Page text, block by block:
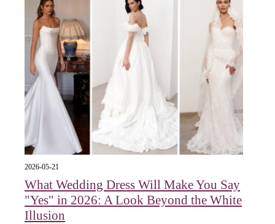
2026-05-21
What Wedding Dress Will Make You Say
"Yes" in 2026: A Look Beyond the White
Illusion